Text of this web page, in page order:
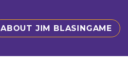
ABOUT JIM BLASINGAME